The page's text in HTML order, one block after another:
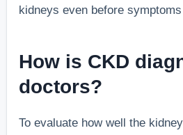
kidneys even before
How is CKD
doctors?
To evaluate how well the